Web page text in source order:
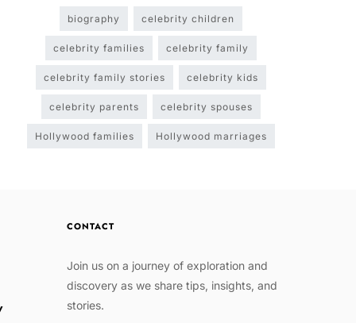
biography celebrity children
celebrity families celebrity family
celebrity family stories celebrity kids
celebrity parents celebrity spouses
Hollywood families Hollywood marriages
CONTACT
Join us on a journey of exploration and
discovery as we share tips, insights, and
stories.